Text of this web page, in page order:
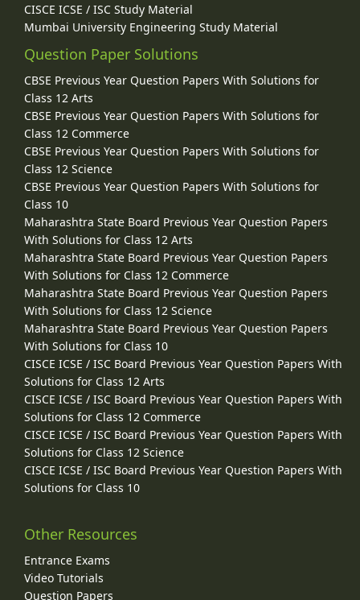
CISCE ICSE / ISC Study Material
Mumbai University Engineering Study Material
Question Paper Solutions
CBSE Previous Year Question Papers With Solutions for
Class 12 Arts
CBSE Previous Year Question Papers With Solutions for
Class 12 Commerce
CBSE Previous Year Question Papers With Solutions for
Class 12 Science
CBSE Previous Year Question Papers With Solutions for
Class 10
Maharashtra State Board Previous Year Question Papers
With Solutions for Class 12 Arts
Maharashtra State Board Previous Year Question Papers
With Solutions for Class 12 Commerce
Maharashtra State Board Previous Year Question Papers
With Solutions for Class 12 Science
Maharashtra State Board Previous Year Question Papers
With Solutions for Class 10
CISCE ICSE / ISC Board Previous Year Question Papers With
Solutions for Class 12 Arts
CISCE ICSE / ISC Board Previous Year Question Papers With
Solutions for Class 12 Commerce
CISCE ICSE / ISC Board Previous Year Question Papers With
Solutions for Class 12 Science
CISCE ICSE / ISC Board Previous Year Question Papers With
Solutions for Class 10
Other Resources
Entrance Exams
Video Tutorials
Question Papers